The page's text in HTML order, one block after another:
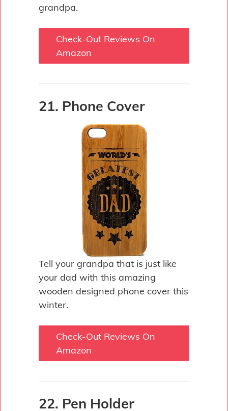
grandpa.
Check-Out Reviews On
Amazon
21. Phone Cover
Tell your grandpa that is just like
your dad with this amazing
wooden designed phone cover this
winter.
Check-Out Reviews On
Amazon
22. Pen Holder